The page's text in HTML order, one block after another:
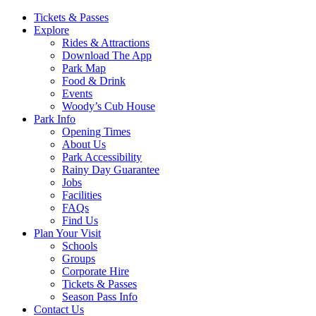
Main
Navigation
Tickets & Passes
Explore
Rides & Attractions
Download The App
Park Map
Food & Drink
Events
Woody’s Cub House
Park Info
Opening Times
About Us
Park Accessibility
Rainy Day Guarantee
Jobs
Facilities
FAQs
Find Us
Plan Your Visit
Schools
Groups
Corporate Hire
Tickets & Passes
Season Pass Info
Contact Us